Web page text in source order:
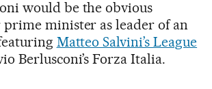
would be the obvious
minister as leader of an
Matteo Salvini’s League
Berlusconi’s Forza Italia.